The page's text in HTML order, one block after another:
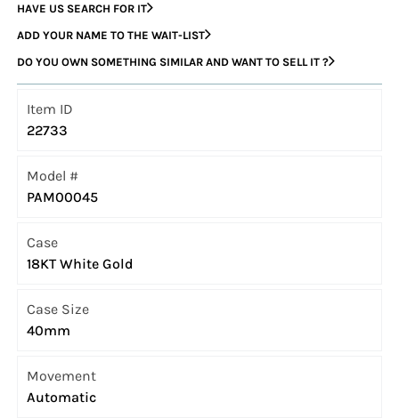
HAVE US SEARCH FOR IT
ADD YOUR NAME TO THE WAIT-LIST
DO YOU OWN SOMETHING SIMILAR AND WANT TO SELL IT ?
Item ID
22733
Model #
PAM00045
Case
18KT White Gold
Case Size
40mm
Movement
Automatic